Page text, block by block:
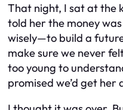
That night, I sat at the
told her the money
wisely—to build a
make sure we never
too young to
promised we’d get